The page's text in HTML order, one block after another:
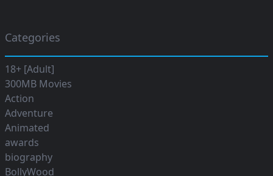
Categories
18+ [Adult]
300MB Movies
Action
Adventure
Animated
awards
biography
BollyWood